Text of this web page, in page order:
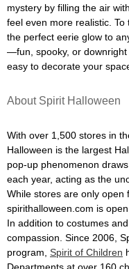
mystery by filling the air
feel even more realistic. To
the perfect eerie glow to
—fun, spooky, or
easy to decorate your
About Spirit Halloween
With over 1,500 stores in
Halloween is the largest
pop-up phenomenon
each year, acting as the
While stores are only open
spirithalloween.com is
In addition to costumes
compassion. Since 2006,
program, Spirit of Children